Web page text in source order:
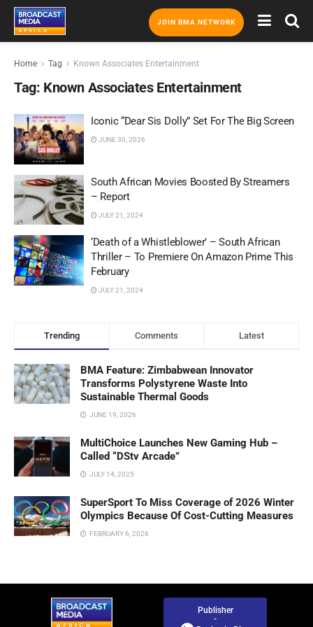
JOIN BMA NETWORK
Home Tag Known Associates Entertainment
Tag: Known Associates Entertainment
Iconic “Dear Sis Dolly” Set For The Big Screen
JUNE 30, 2026
South African Movies Boosted By Streamers
– Report
JULY 21, 2024
‘Death of a Whistleblower’ – South African
Thriller – To Premiere On Amazon Prime This
February
JULY 21, 2024
Trending Comments Latest
BMA Feature: Zimbabwean Innovator
Transforms Polystyrene Waste Into
Sustainable Thermal Goods
JUNE 19, 2026
MultiChoice Launches New Gaming Hub –
Called “DStv Arcade”
JULY 14, 2025
SuperSport To Miss Coverage of 2026 Winter
Olympics Because Of Cost-Cutting Measures
FEBRUARY 6, 2026
Publisher
-